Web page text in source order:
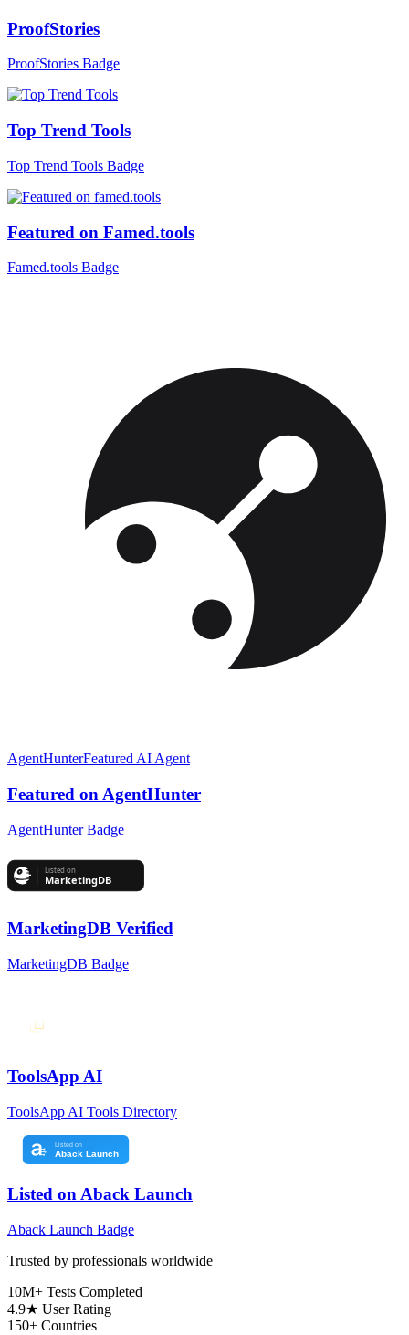
ProofStories
ProofStories Badge
Top Trend Tools
Top Trend Tools Badge
Featured on Famed.tools
Famed.tools Badge
AgentHunterFeatured AI Agent
Featured on AgentHunter
AgentHunter Badge
MarketingDB Verified
MarketingDB Badge
ToolsApp AI
ToolsApp AI Tools Directory
Listed on Aback Launch
Aback Launch Badge
Trusted by professionals worldwide
10M+ Tests Completed
4.9★ User Rating
150+ Countries